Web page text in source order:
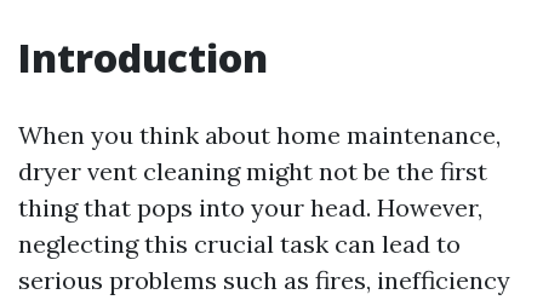
Introduction
When you think about home maintenance,
dryer vent cleaning might not be the first
thing that pops into your head. However,
neglecting this crucial task can lead to
serious problems such as fires, inefficiency